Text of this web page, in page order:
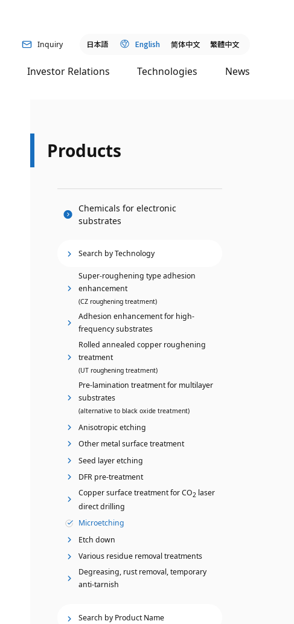
Inquiry 日本語 English 简体中文 繁體中文
Investor Relations Technologies News
Products
Chemicals for electronic
substrates
Search by Technology
Super-roughening type adhesion
enhancement
(CZ roughening treatment)
Adhesion enhancement for high-
frequency substrates
Rolled annealed copper roughening
treatment
(UT roughening treatment)
Pre-lamination treatment for multilayer
substrates
(alternative to black oxide treatment)
Anisotropic etching
Other metal surface treatment
Seed layer etching
DFR pre-treatment
Copper surface treatment for CO2 laser
direct drilling
Microetching
Etch down
Various residue removal treatments
Degreasing, rust removal, temporary
anti-tarnish
Search by Product Name